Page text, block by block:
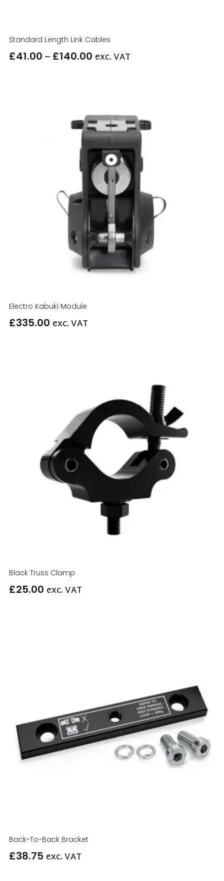
Standard Length Link Cables
£41.00 – £140.00 exc. VAT
Electro Kabuki Module
£335.00 exc. VAT
Black Truss Clamp
£25.00 exc. VAT
Back-To-Back Bracket
£38.75 exc. VAT